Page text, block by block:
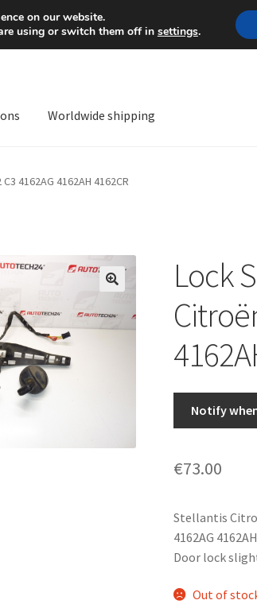
Mon-Fri 9 a.m. - 4 p.m.
Worldwide shipping
4162AG 4162AH 4162CR
Lock
Notify
€73.00
Stellantis
4162AG
Door lock
Out of
on our website.
using or switch them off in settings.